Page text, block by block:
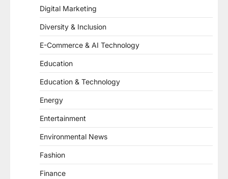
Digital Marketing
Diversity & Inclusion
E-Commerce & AI Technology
Education
Education & Technology
Energy
Entertainment
Environmental News
Fashion
Finance